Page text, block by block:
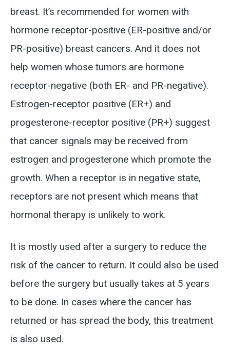
breast. It’s recommended for women with
hormone receptor-positive (ER-positive and/or
PR-positive) breast cancers. And it does not
help women whose tumors are hormone
receptor-negative (both ER- and PR-negative).
Estrogen-receptor positive (ER+) and
progesterone-receptor positive (PR+) suggest
that cancer signals may be received from
estrogen and progesterone which promote the
growth. When a receptor is in negative state,
receptors are not present which means that
hormonal therapy is unlikely to work.
It is mostly used after a surgery to reduce the
risk of the cancer to return. It could also be used
before the surgery but usually takes at 5 years
to be done. In cases where the cancer has
returned or has spread the body, this treatment
is also used.